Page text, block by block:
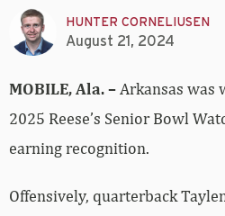
HUNTER CORNELIUSEN
August 21, 2024
MOBILE, Ala.–Arkansas was
2025 Reese’s Senior Bowl
earning recognition.
Offensively, quarterback